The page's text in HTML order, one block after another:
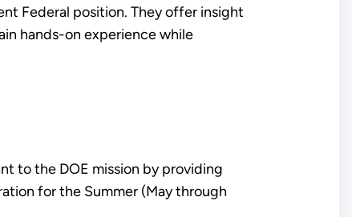
Federal position. They offer insight
hands-on experience while
to the DOE mission by providing
for the Summer (May through